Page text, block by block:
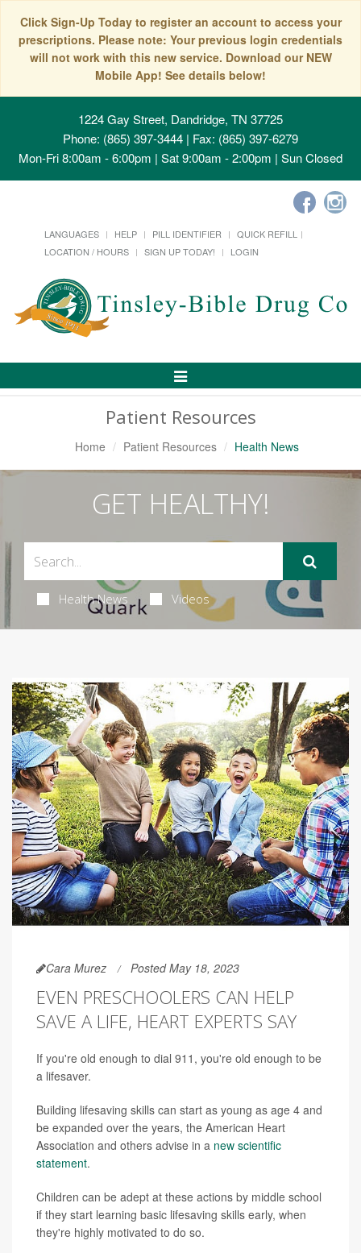
Click Sign-Up Today to register an account to access your
prescriptions. Please note: Your previous login credentials
will not work with this new service. Download our NEW
Mobile App! See details below!
1224 Gay Street, Dandridge, TN 37725
Phone: (865) 397-3444 | Fax: (865) 397-6279
Mon-Fri 8:00am - 6:00pm | Sat 9:00am - 2:00pm | Sun Closed
LANGUAGES HELP PILL IDENTIFIER
QUICK REFILL
LOCATION / HOURS
SIGN UP TODAY! LOGIN
Toggle
Patient Resources
Home Patient Resources Health News
GET HEALTHY!
Health News Videos
Cara Murez Posted May 18, 2023
EVEN PRESCHOOLERS CAN HELP
SAVE A LIFE, HEART EXPERTS SAY
If you're old enough to dial 911, you're old enough to be
a lifesaver.
Building lifesaving skills can start as young as age 4 and
be expanded over the years, the American Heart
Association and others advise in a new scientific
statement.
Children can be adept at these actions by middle school
if they start learning basic lifesaving skills early, when
they're highly motivated to do so.